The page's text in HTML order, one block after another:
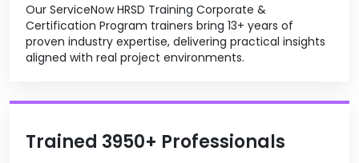
Our ServiceNow HRSD Training Corporate &
Certification Program trainers bring 13+ years of
proven industry expertise, delivering practical insights
aligned with real project environments.
Trained 3950+ Professionals